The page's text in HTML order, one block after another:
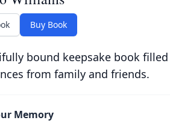
Buy Book
bound keepsake book
from family and friends.
Memory